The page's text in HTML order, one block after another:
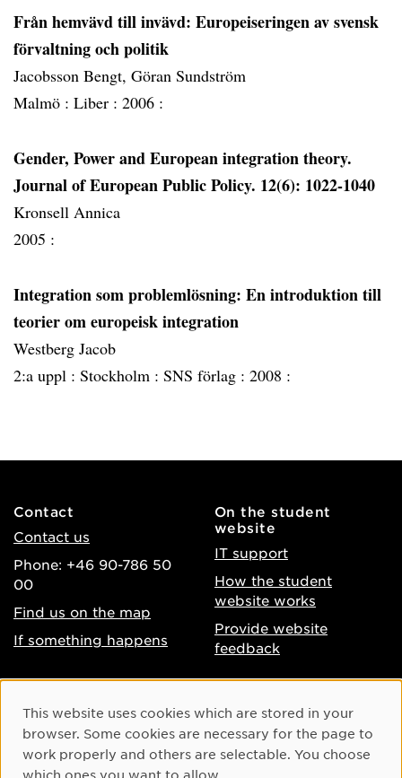
Från hemvävd till invävd: Europeiseringen av svensk
förvaltning och politik
Jacobsson Bengt, Göran Sundström
Malmö : Liber : 2006 :
Gender, Power and European integration theory.
Journal of European Public Policy. 12(6): 1022-1040
Kronsell Annica
2005 :
Integration som problemlösning: En introduktion till
teorier om europeisk integration
Westberg Jacob
2:a uppl : Stockholm : SNS förlag : 2008 :
Contact
Contact us
Phone: +46 90-786 50
00
Find us on the map
If something happens
On the student
website
IT support
How the student
website works
Provide website
feedback
Accessibility of umu.se
Processing of personal
data
Instagram
Youtube
Cookie Consent
This website uses cookies which are stored in your
browser. Some cookies are necessary for the page to
work properly and others are selectable. You choose
which ones you want to allow.